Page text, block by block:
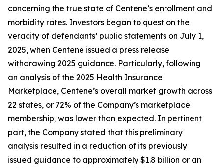
concerning the true state of Centene’s enrollment and
morbidity rates. Investors began to question the
veracity of defendants’ public statements on July 1,
2025, when Centene issued a press release
withdrawing 2025 guidance. Particularly, following
an analysis of the 2025 Health Insurance
Marketplace, Centene’s overall market growth across
22 states, or 72% of the Company’s marketplace
membership, was lower than expected. In pertinent
part, the Company stated that this preliminary
analysis resulted in a reduction of its previously
issued guidance to approximately $1.8 billion or an